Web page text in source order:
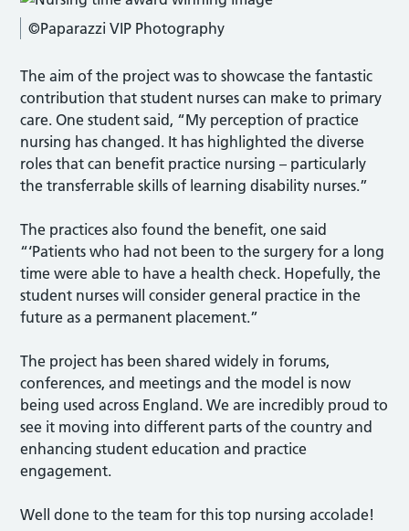
©Paparazzi VIP Photography
The aim of the project was to showcase the fantastic
contribution that student nurses can make to primary
care. One student said, “My perception of practice
nursing has changed. It has highlighted the diverse
roles that can benefit practice nursing – particularly
the transferrable skills of learning disability nurses.”
The practices also found the benefit, one said
“‘Patients who had not been to the surgery for a long
time were able to have a health check. Hopefully, the
student nurses will consider general practice in the
future as a permanent placement.”
The project has been shared widely in forums,
conferences, and meetings and the model is now
being used across England. We are incredibly proud to
see it moving into different parts of the country and
enhancing student education and practice
engagement.
Well done to the team for this top nursing accolade!